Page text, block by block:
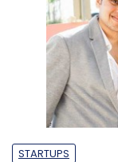
STARTUPS